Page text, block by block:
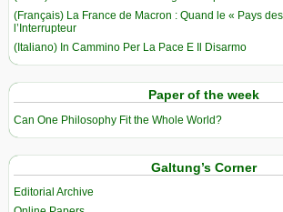
(Français) La France de Macron : Quand le « Pays
l’Interrupteur
(Italiano) In Cammino Per La Pace E Il Disarmo
Paper of the week
Can One Philosophy Fit the Whole World?
Galtung’s Corner
Editorial Archive